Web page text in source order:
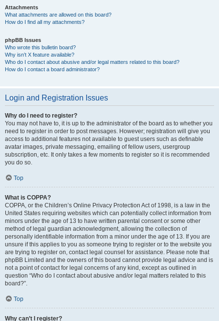
Attachments
What attachments are allowed on this board?
How do I find all my attachments?
phpBB Issues
Who wrote this bulletin board?
Why isn’t X feature available?
Who do I contact about abusive and/or legal matters related to this board?
How do I contact a board administrator?
Login and Registration Issues
Why do I need to register?
You may not have to, it is up to the administrator of the board as to whether you
need to register in order to post messages. However; registration will give you
access to additional features not available to guest users such as definable
avatar images, private messaging, emailing of fellow users, usergroup
subscription, etc. It only takes a few moments to register so it is recommended
you do so.
Top
What is COPPA?
COPPA, or the Children’s Online Privacy Protection Act of 1998, is a law in the
United States requiring websites which can potentially collect information from
minors under the age of 13 to have written parental consent or some other
method of legal guardian acknowledgment, allowing the collection of
personally identifiable information from a minor under the age of 13. If you are
unsure if this applies to you as someone trying to register or to the website you
are trying to register on, contact legal counsel for assistance. Please note that
phpBB Limited and the owners of this board cannot provide legal advice and is
not a point of contact for legal concerns of any kind, except as outlined in
question “Who do I contact about abusive and/or legal matters related to this
board?”.
Top
Why can’t I register?